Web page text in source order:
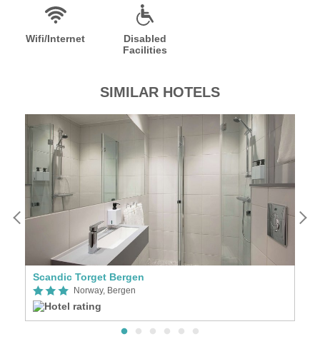
Wifi/Internet
Disabled
Facilities
SIMILAR HOTELS
Scandic Torget Bergen
Norway, Bergen